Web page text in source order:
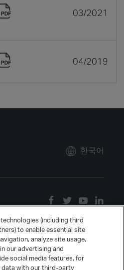
03/2021
04/2019
한국어
(including third
to enable essential site
analyze site usage,
our advertising and
social media features, for
data with our third-party